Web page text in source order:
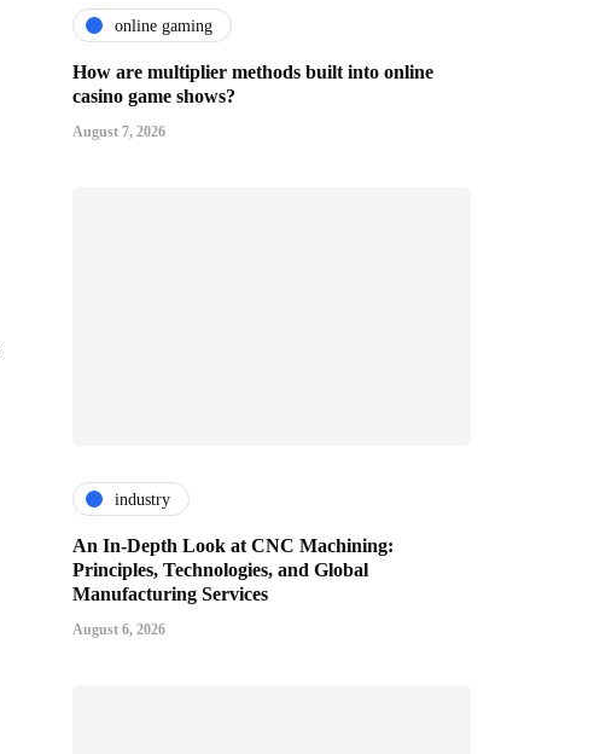
online gaming
How are multiplier methods built into online
casino game shows?
August 7, 2026
industry
An In-Depth Look at CNC Machining:
Principles, Technologies, and Global
Manufacturing Services
August 6, 2026